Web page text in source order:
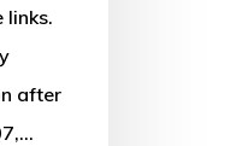
links.
after